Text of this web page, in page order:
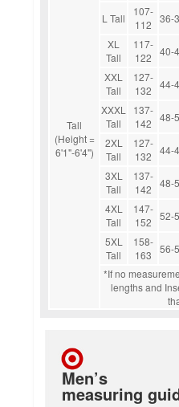
Tall
(Height =
6'1"-6'4")
L Tall
107-
112
36-
XL
Tall
117-
122
40-
XXL
Tall
127-
132
44-
XXXL
Tall
137-
142
48-
2XL
Tall
127-
132
44-
3XL
Tall
137-
142
48-
4XL
Tall
147-
152
52-
5XL
Tall
158-
163
56-
*If no
lengths and
Men’s
measuring